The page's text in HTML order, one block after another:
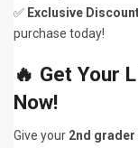
✅ Exclusive
purchase today!
🔥 Get Your
Now!
Give your 2nd grader